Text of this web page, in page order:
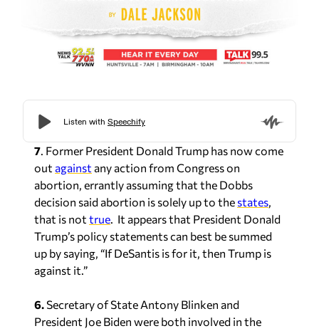
7. Former President Donald Trump has now come
out against any action from Congress on
abortion, errantly assuming that the Dobbs
decision said abortion is solely up to the states,
that is not true. It appears that President Donald
Trump’s policy statements can best be summed
up by saying, “If DeSantis is for it, then Trump is
against it.”
6.Secretary of State Antony Blinken and
President Joe Biden were both involved in the